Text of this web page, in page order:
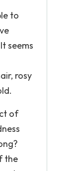
to
seems
rosy
of
the